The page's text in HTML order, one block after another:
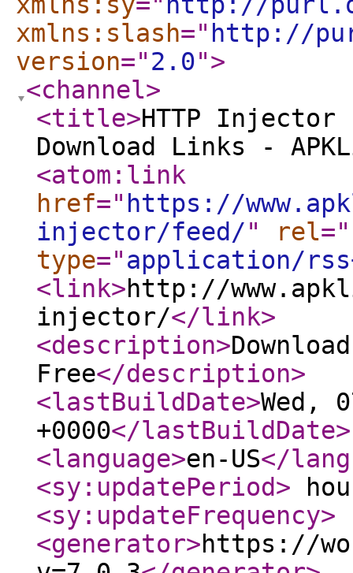
xmlns:slash=" http://
version="2.0">
<channel>
<title>HTTP Injector
Download Links -
<atom:link
href=" https://
injector/feed/" rel="
type="application/
<link>http://
injector/</link>
<description>
Free</description>
<lastBuildDate>Wed,
+0000</lastBuildDate>
<language>en-US</
<sy:updatePeriod>
<sy:updateFrequency>
<generator>https://